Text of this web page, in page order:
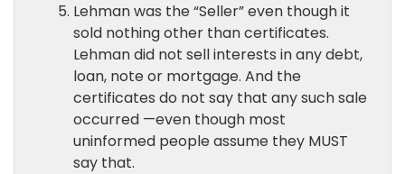
Lehman was the “Seller” even though it
sold nothing other than certificates.
Lehman did not sell interests in any debt,
loan, note or mortgage. And the
certificates do not say that any such sale
occurred —even though most
uninformed people assume they MUST
say that.